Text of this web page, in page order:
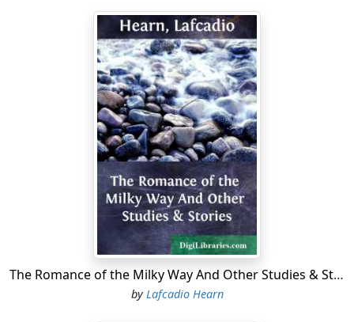
threading the bayou-labyrinths winter and summer:
sometimes steering by the North Star,—sometimes
feeling the way with poles in the white season of fogs,
—sometimes, again, steering by that Star of Evening
which in our sky glows like another moon, and drops
over the silent lakes as she passes a quivering trail of
Shadows lengthen; and at last the woods dwindle away
behind you into thin bluish lines;—land and water alike
take more luminous color;—bayous open into broad
passes;—lakes link themselves with sea-bays;—and the
ocean-wind bursts upon you,—keen, cool, and full of
light. For the first time the vessel begins to swing,—
rocking to the great living pulse of the tides. And gazing
from the deck around you, with no forest walls to break
The Romance of the Milky Way And Other Studies & Stories
by Lafcadio Hearn